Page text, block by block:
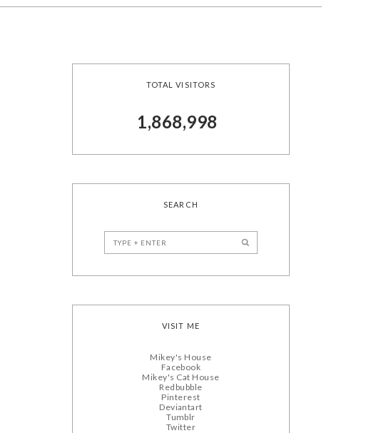
TOTAL VISITORS
1,868,998
SEARCH
VISIT ME
Mikey's House
Facebook
Mikey's Cat House
Redbubble
Pinterest
Deviantart
Tumblr
Twitter